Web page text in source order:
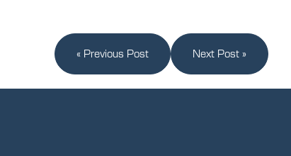
« Previous Post Next Post »